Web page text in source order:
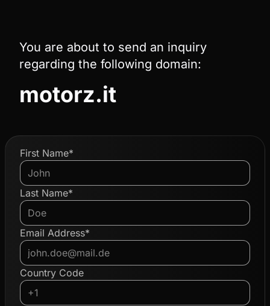
You are about to send an inquiry
regarding the following domain:
motorz.it
First Name*
Last Name*
Email Address*
Country Code